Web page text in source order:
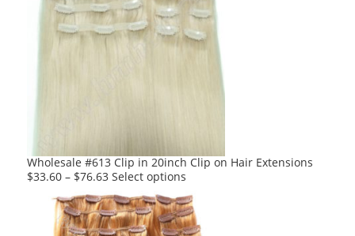
variants.
The
options
product
Wholesale #613 Clip in 20inch Clip on Hair Extensions
$33.60 – $76.63 Select options
product
has
multiple